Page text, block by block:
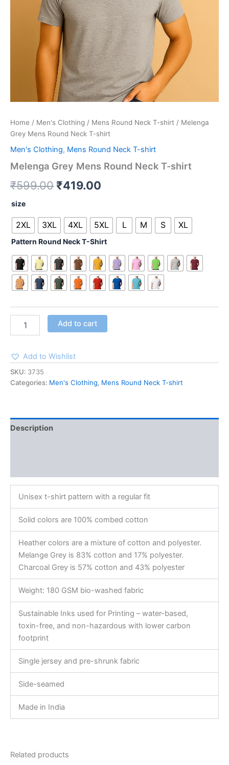
Home / Men's Clothing / Mens Round Neck T-shirt / Melenga
Grey Mens Round Neck T-shirt
Men's Clothing, Mens Round Neck T-shirt
Melenga Grey Mens Round Neck T-shirt
₹599.00 ₹419.00
size
2XL 3XL 4XL 5XL L M S XL
Pattern Round Neck T-Shirt
Add to cart
Add to Wishlist
SKU: 3735
Categories: Men's Clothing, Mens Round Neck T-shirt
Description
Unisex t-shirt pattern with a regular fit
Solid colors are 100% combed cotton
Heather colors are a mixture of cotton and polyester.
Melange Grey is 83% cotton and 17% polyester.
Charcoal Grey is 57% cotton and 43% polyester
Weight: 180 GSM bio-washed fabric
Sustainable Inks used for Printing – water-based,
toxin-free, and non-hazardous with lower carbon
footprint
Single jersey and pre-shrunk fabric
Side-seamed
Made in India
Related products